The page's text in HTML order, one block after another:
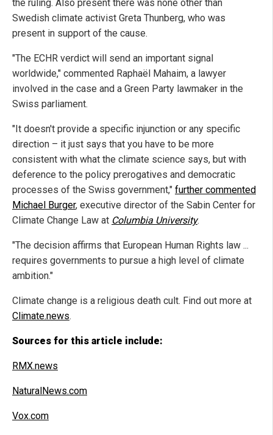
the ruling. Also present there was none other than
Swedish climate activist Greta Thunberg, who was
present in support of the cause.
"The ECHR verdict will send an important signal
worldwide," commented Raphaël Mahaim, a lawyer
involved in the case and a Green Party lawmaker in the
Swiss parliament.
"It doesn't provide a specific injunction or any specific
direction – it just says that you have to be more
consistent with what the climate science says, but with
deference to the policy prerogatives and democratic
processes of the Swiss government," further commented
Michael Burger, executive director of the Sabin Center for
Climate Change Law at Columbia University.
"The decision affirms that European Human Rights law ...
requires governments to pursue a high level of climate
ambition."
Climate change is a religious death cult. Find out more at
Climate.news.
Sources for this article include:
RMX.news
NaturalNews.com
Vox.com